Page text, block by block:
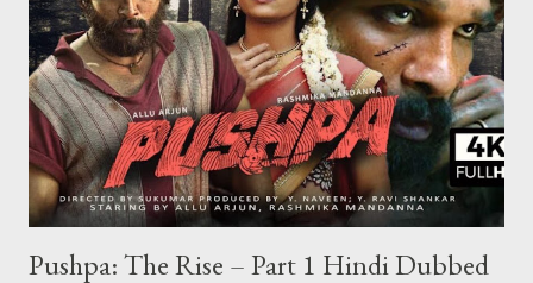
patti ko hack to nahi kiya ja sakta lekin teen patti ke jariye hum
kisi bhi table pe thode samaye ke liye aapko jitni chips chahiye
utni la sakte hi lekin wo chips sirf show karengi wo bh...
Pushpa: The Rise – Part 1 Hindi Dubbed